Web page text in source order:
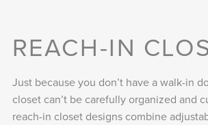
REACH-IN
Just because you don’t have a walk-in
closet can’t be carefully organized and
reach-in closet designs combine